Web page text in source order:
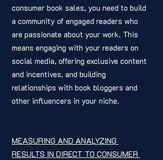
consumer book sales, you need to build
a community of engaged readers who
are passionate about your work. This
means engaging with your readers on
social media, offering exclusive content
and incentives, and building
relationships with book bloggers and
other influencers in your niche.
MEASURING AND ANALYZING
RESULTS IN DIRECT TO CONSUMER